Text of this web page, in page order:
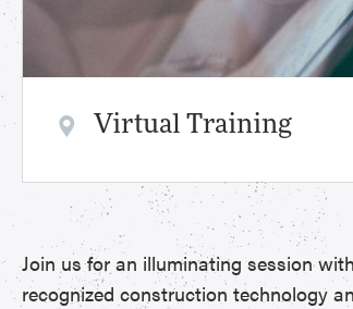
Virtual Training
Join us for an illuminating session with
recognized construction technology